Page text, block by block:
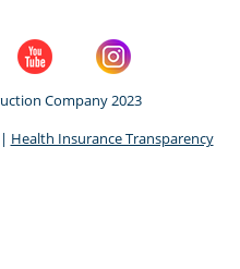
Company 2023
Health Insurance Transparency